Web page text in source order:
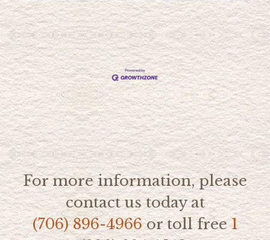
For more information, please
contact us today at
(706) 896-4966or toll free1